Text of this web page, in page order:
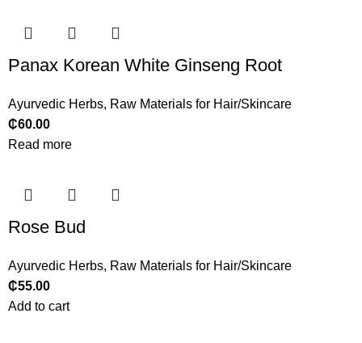
Panax Korean White Ginseng Root
Ayurvedic Herbs, Raw Materials for Hair/Skincare
₵60.00
Read more
Rose Bud
Ayurvedic Herbs, Raw Materials for Hair/Skincare
₵55.00
Add to cart